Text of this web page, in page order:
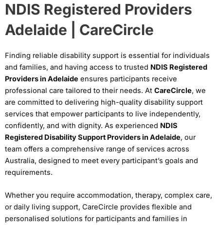
NDIS Registered Providers
Adelaide | CareCircle
Finding reliable disability support is essential for individuals
and families, and having access to trusted NDIS Registered
Providers in Adelaide ensures participants receive
professional care tailored to their needs. At CareCircle, we
are committed to delivering high-quality disability support
services that empower participants to live independently,
confidently, and with dignity. As experienced NDIS
Registered Disability Support Providers in Adelaide, our
team offers a comprehensive range of services across
Australia, designed to meet every participant’s goals and
requirements.
Whether you require accommodation, therapy, complex care,
or daily living support, CareCircle provides flexible and
personalised solutions for participants and families in